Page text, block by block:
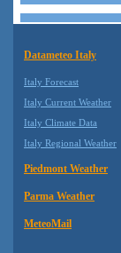
Datameteo Italy
Italy Forecast
Italy Current Weather
Italy Climate Data
Italy Regional Weather
Piedmont Weather
Parma Weather
MeteoMail